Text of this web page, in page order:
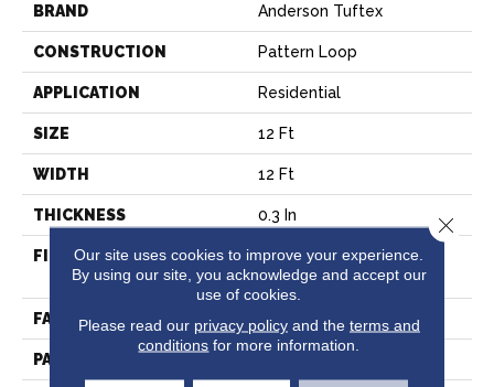
BRAND Anderson Tuftex
CONSTRUCTION Pattern Loop
APPLICATION Residential
SIZE 12 Ft
WIDTH 12 Ft
THICKNESS 0.3 In
FIBER
100% ANSO® High
Performance Nylon
FACE WEIGHT 32 Oz/yd²
PATTERN REPEAT
Our site uses cookies to improve your experience.
By using our site, you acknowledge and accept our
use of cookies.
Please read our privacy policyand the terms and
conditions for more information.
Close